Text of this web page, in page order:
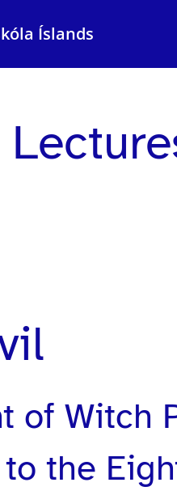
Íslands
of Witch
the